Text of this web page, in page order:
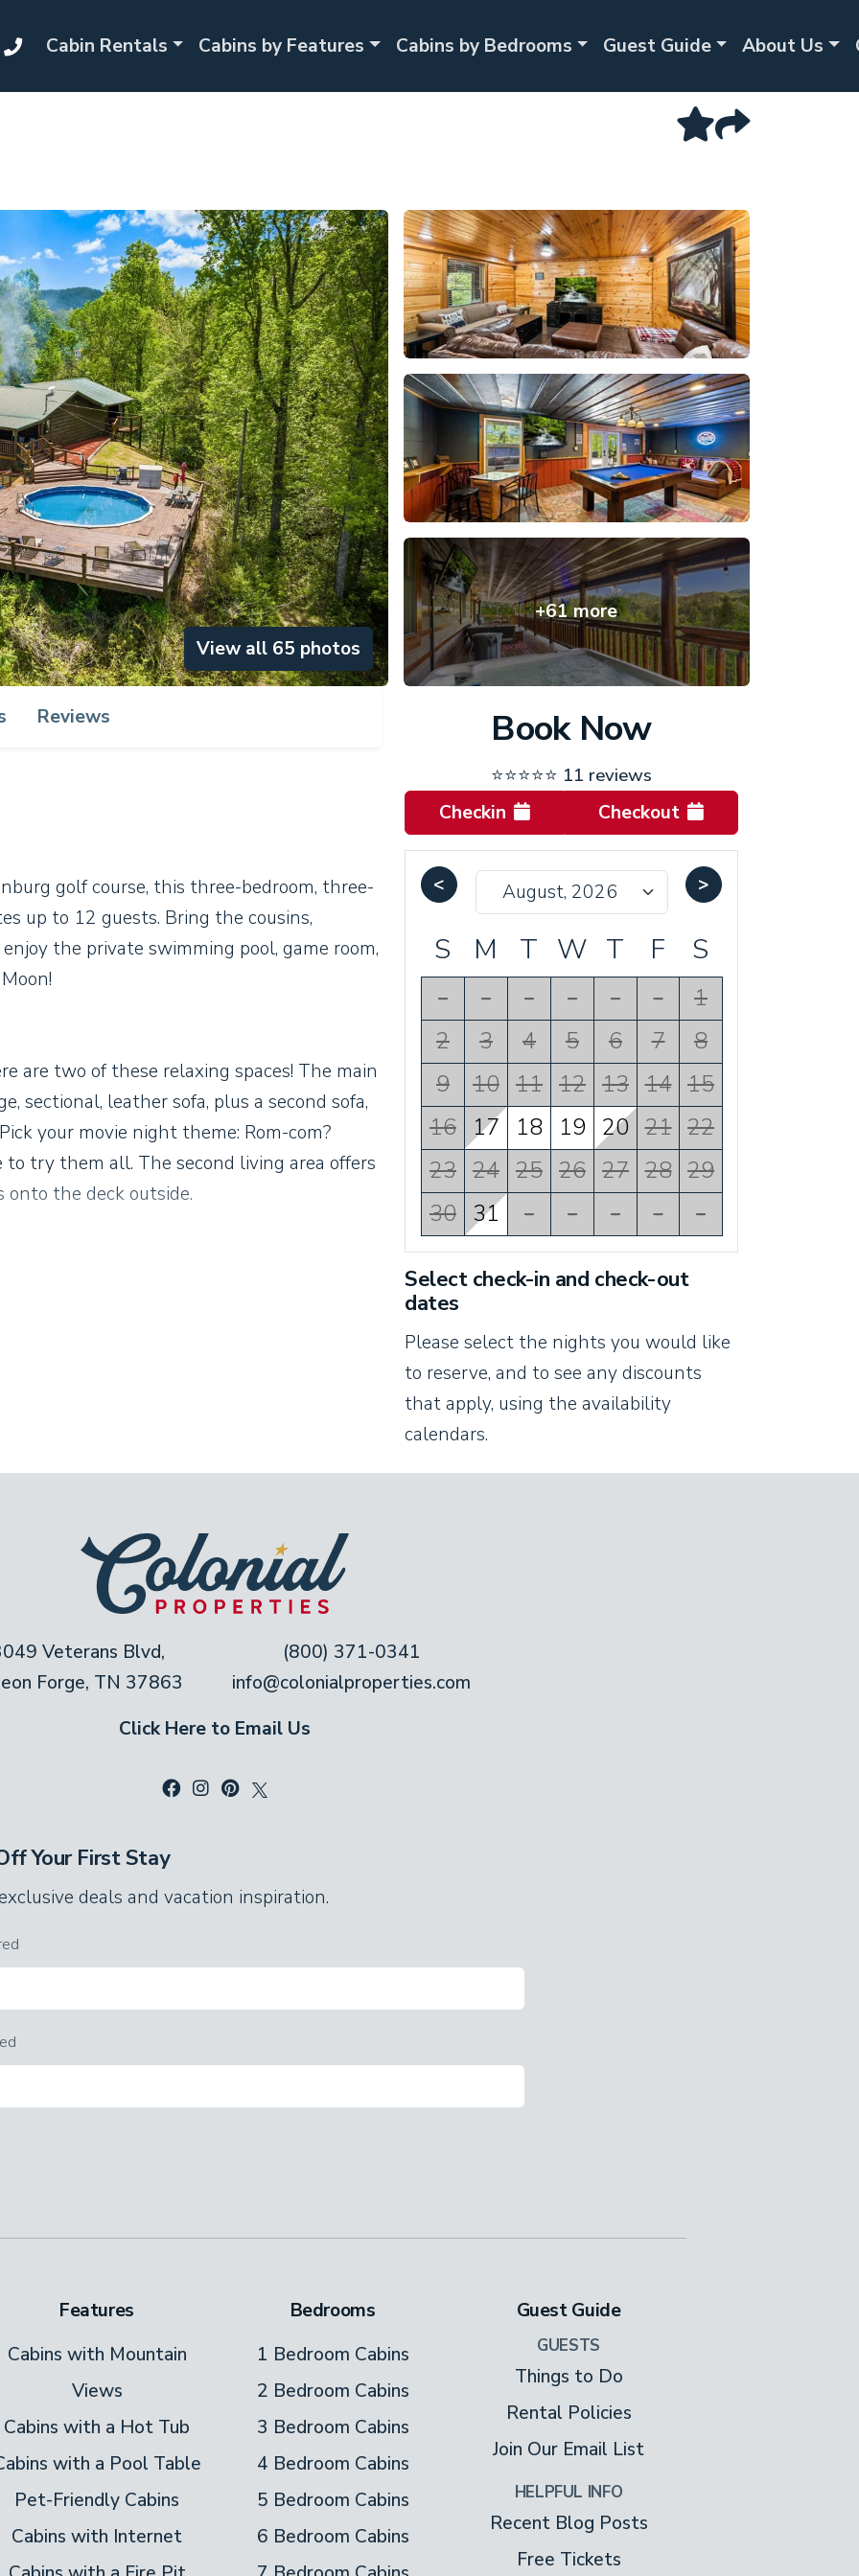
Cabin Rentals Cabins by Features Cabins by Bedrooms Guest Guide About Us
View all 65 photos
+61 more
Book Now
⭐⭐⭐⭐⭐ 11 reviews
Checkin
Checkout
< >
S M T W T F S
- - - - - -
1
2
3 4 5 6 7
8
9
10 11 12 13 14 15
16
17 18 19 20 21 22
23 24 25 26 27 28 29
30
31 - - - - -
Select check-in and check-out
dates
Please select the nights you would like
to reserve, and to see any discounts
that apply, using the availability
calendars.
Reviews
golf course, this three-bedroom, three-
up to 12 guests. Bring the cousins,
the private swimming pool, game room,
are two of these relaxing spaces! The main
sectional, leather sofa, plus a second sofa,
your movie night theme: Rom-com?
to try them all. The second living area offers
onto the deck outside.
with stainless steel appliances, pebble
century settlers, gathering around the
glow. The table seats up to eight
more at the kitchen island.
blue shiplap walls and a sweet, animal-
second king bedroom is a striking contrast,
bedroom. These spacious sleeping
beds with one twin and one full mattress.
pong table and flat-screen TV.
stalls and one includes a vanity with
this game room is paradise for
as you play on the video game console.
the highest scores, and the winner picks
seating area and a large, flat-screen TV.
a refreshing dip in the mornings, before
at the picnic table on the pool deck. This
from the main level. Hang out on the roofed
You’ll stay comfortable and dry as you
on the dining table. The bubbling hot
Veterans Blvd,
Forge, TN 37863
(800) 371-0341
info@colonialproperties.com
Click Here to Email Us
Your First Stay
deals and vacation inspiration.
Features
Cabins with Mountain
Views
Cabins with a Hot Tub
with a Pool Table
Pet-Friendly Cabins
Cabins with Internet
Bedrooms
1 Bedroom Cabins
2 Bedroom Cabins
3 Bedroom Cabins
4 Bedroom Cabins
5 Bedroom Cabins
6 Bedroom Cabins
Guest Guide
GUESTS
Things to Do
Rental Policies
Join Our Email List
HELPFUL INFO
Recent Blog Posts
Free Tickets